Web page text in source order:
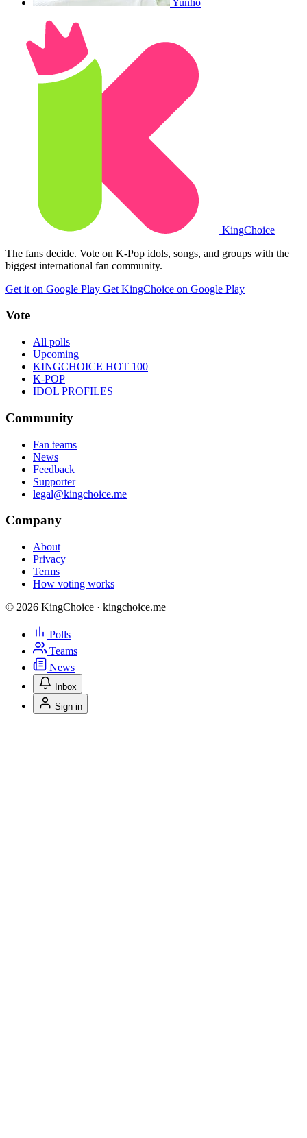
KingChoice
The fans decide. Vote on K-Pop idols, songs, and groups with the
biggest international fan community.
Get it on Google Play Get KingChoice on Google Play
Vote
All polls
Upcoming
KINGCHOICE HOT 100
K-POP
IDOL PROFILES
Community
Fan teams
News
Feedback
Supporter
legal@kingchoice.me
Company
About
Privacy
Terms
How voting works
© 2026 KingChoice · kingchoice.me
Polls
Teams
News
Inbox
Sign in